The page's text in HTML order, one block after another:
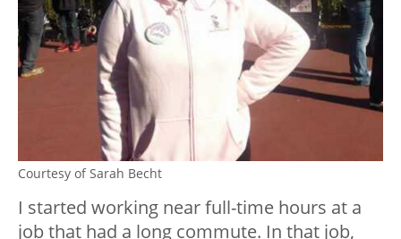
Courtesy of Sarah Becht
I started working near full-time hours at a
job that had a long commute. In that job,